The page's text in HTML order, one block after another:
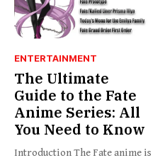
ENTERTAINMENT
The Ultimate
Guide to the Fate
Anime Series: All
You Need to Know
Introduction The Fate anime is